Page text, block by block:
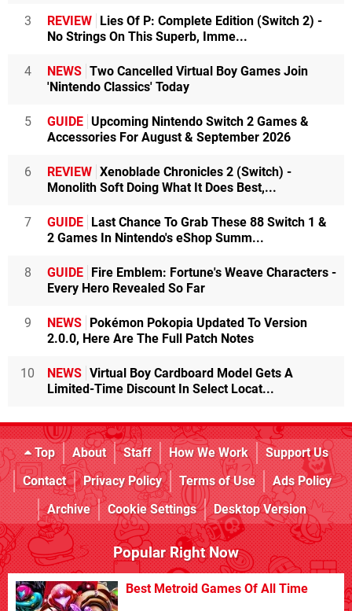
3 REVIEW Lies Of P: Complete Edition (Switch 2) -
No Strings On This Superb, Imme...
4 NEWS Two Cancelled Virtual Boy Games Join
'Nintendo Classics' Today
5 GUIDE Upcoming Nintendo Switch 2 Games &
Accessories For August & September 2026
6 REVIEW Xenoblade Chronicles 2 (Switch) -
Monolith Soft Doing What It Does Best,...
7 GUIDE Last Chance To Grab These 88 Switch 1 &
2 Games In Nintendo's eShop Summ...
8 GUIDE Fire Emblem: Fortune's Weave Characters -
Every Hero Revealed So Far
9 NEWS Pokémon Pokopia Updated To Version
2.0.0, Here Are The Full Patch Notes
10 NEWS Virtual Boy Cardboard Model Gets A
Limited-Time Discount In Select Locat...
Top About Staff How We Work
Support Us
Contact
Privacy Policy Terms of Use
Ads Policy
Archive
Cookie Settings Desktop Version
Popular Right Now
Best Metroid Games Of All Time